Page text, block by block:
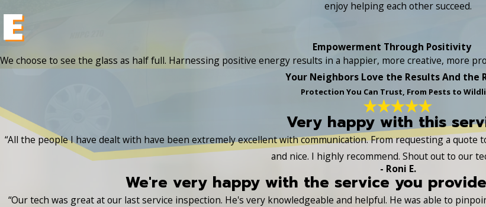
enjoy helping each other succeed.
Empowerment Through Positivity
We choose to see the glass as half full. Harnessing positive energy results in a happier, more creative, more
Your Neighbors Love the Results And the
Protection You Can Trust, From Pests to
Very happy with this
“All the people I have dealt with have been extremely excellent with communication. From requesting a
and nice. I highly recommend. Shout out to our
- Roni E.
We're very happy with the service you
“Our tech was great at our last service inspection. He's very knowledgeable and helpful. He was able to